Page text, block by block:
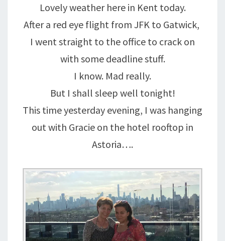
Lovely weather here in Kent today.
After a red eye flight from JFK to Gatwick,
I went straight to the office to crack on
with some deadline stuff.
I know. Mad really.
But I shall sleep well tonight!
This time yesterday evening, I was hanging
out with Gracie on the hotel rooftop in
Astoria….